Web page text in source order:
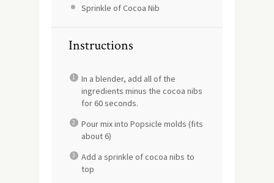
Sprinkle of Cocoa Nib
Instructions
In a blender, add all of the
ingredients minus the cocoa nibs
for 60 seconds.
Pour mix into Popsicle molds (fits
about 6)
Add a sprinkle of cocoa nibs to
top